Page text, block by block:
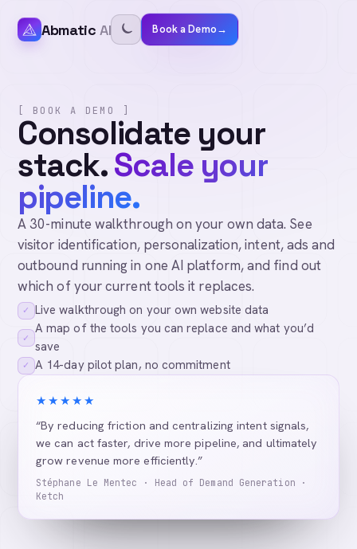
Abmatic AI Book a Demo→
[ BOOK A DEMO ]
Consolidate your
stack.Scale your
pipeline.
A 30-minute walkthrough on your own data. See
visitor identification, personalization, intent, ads and
outbound running in one AI platform, and find out
which of your current tools it replaces.
✓ Live walkthrough on your own website data
✓
A map of the tools you can replace and what you’d
save
✓ A 14-day pilot plan, no commitment
★★★★★
“By reducing friction and centralizing intent signals,
we can act faster, drive more pipeline, and ultimately
grow revenue more efficiently.”
Stéphane Le Mentec · Head of Demand Generation ·
Ketch